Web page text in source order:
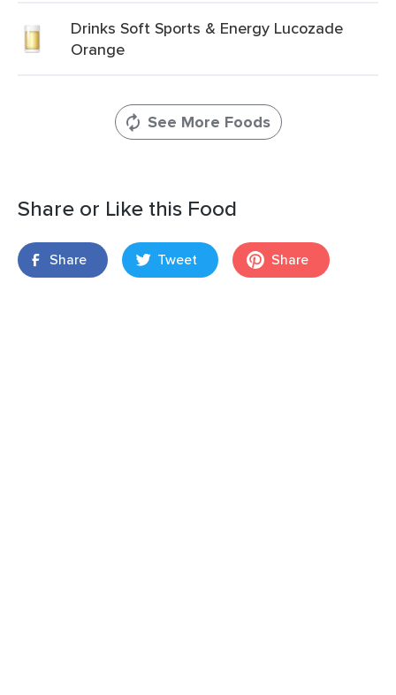
Drinks Soft Sports & Energy Lucozade
Orange
See More Foods
Share or Like this Food
Share Tweet Share